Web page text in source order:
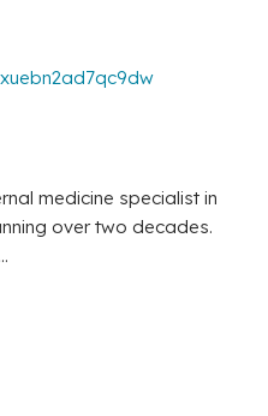
medicine specialist in
over two decades.